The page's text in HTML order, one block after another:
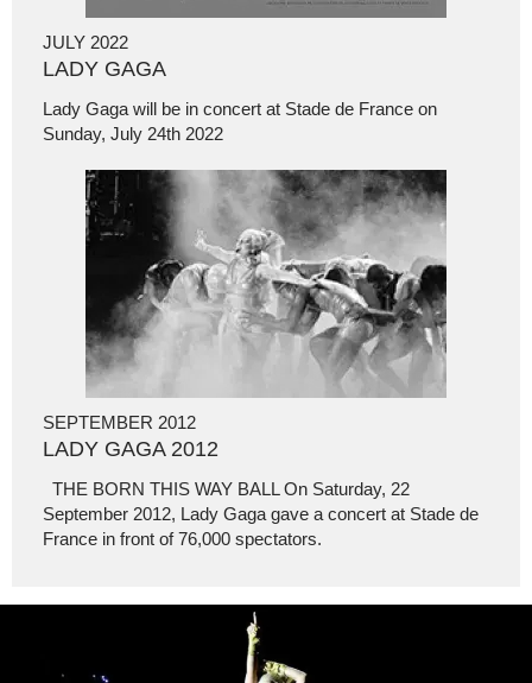
JULY 2022
LADY GAGA
Lady Gaga will be in concert at Stade de France on
Sunday, July 24th 2022
SEPTEMBER 2012
LADY GAGA 2012
THE BORN THIS WAY BALL On Saturday, 22
September 2012, Lady Gaga gave a concert at Stade de
France in front of 76,000 spectators.